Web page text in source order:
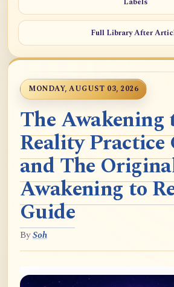
Full Library After
MONDAY, AUGUST 03, 2026
The Awakening
Reality Practice
and The
Awakening to
Guide
BySoh